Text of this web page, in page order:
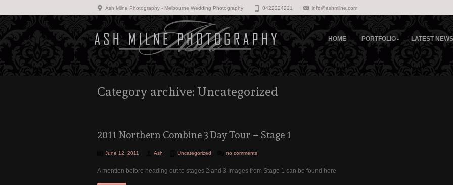
Ash Milne Photography - Melbourne Wedding Photography 0422224221 info@ashmilne.com
HOME PORTFOLIO LATEST NEWS
Category archive: Uncategorized
2011 Northern Combine 3 Day Tour – Stage 1
June 12, 2011 Ash Uncategorized no comments
A mention before heading out to stages 2 and 3 Images from Stage 1 can be found here